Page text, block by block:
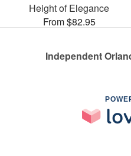
Height of Elegance
From $82.95
Independent